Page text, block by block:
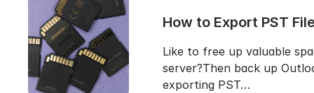
How to Export PST
Like to free up valuable
server?Then back up
exporting PST…